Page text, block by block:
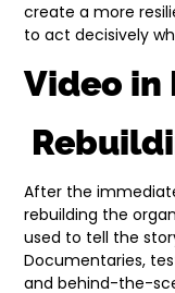
create a more
to act decisively
Video in
After the
rebuilding the
used to tell the
Documentaries,
and behind-the-